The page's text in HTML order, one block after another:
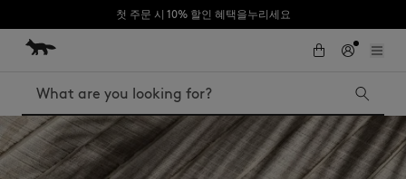
첫 주문 시 10% 할인 혜택을누리세요
Skip to Content
Skip to Footer
Search